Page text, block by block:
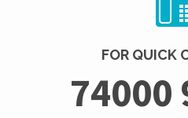
FOR QUICK
74000